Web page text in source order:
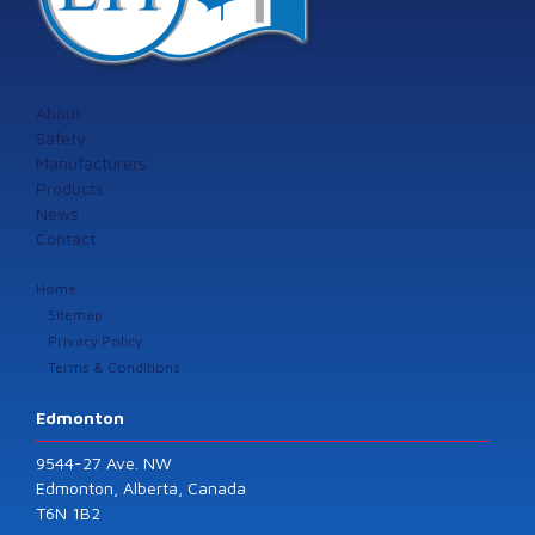
About
Safety
Manufacturers
Products
News
Contact
Home
Sitemap
Privacy Policy
Terms & Conditions
Edmonton
9544-27 Ave. NW
Edmonton, Alberta, Canada
T6N 1B2